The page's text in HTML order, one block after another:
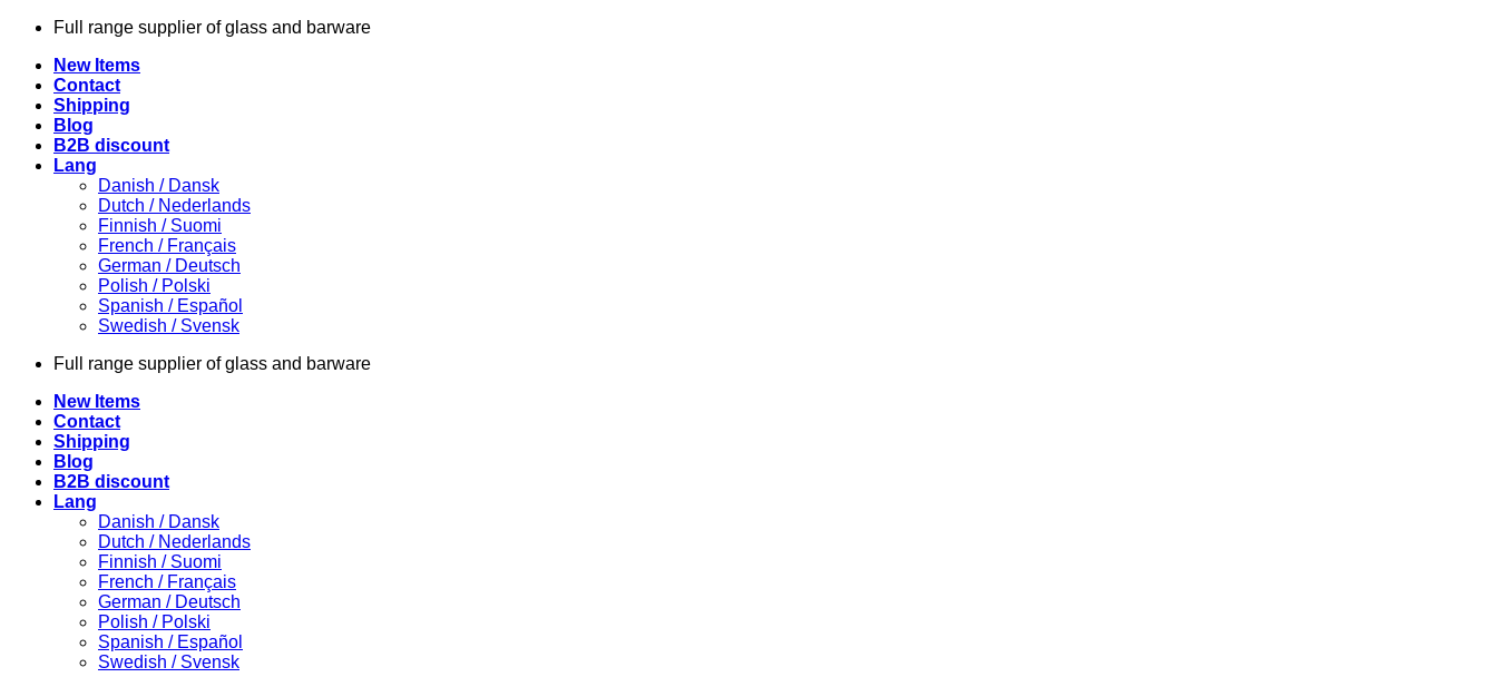
Skip
content
Full range supplier of glass and barware
New Items
Contact
Shipping
Blog
B2B discount
Lang
Danish / Dansk
Dutch / Nederlands
Finnish / Suomi
French / Français
German / Deutsch
Polish / Polski
Spanish / Español
Swedish / Svensk
Full range supplier of glass and barware
New Items
Contact
Shipping
Blog
B2B discount
Lang
Danish / Dansk
Dutch / Nederlands
Finnish / Suomi
French / Français
German / Deutsch
Polish / Polski
Spanish / Español
Swedish / Svensk